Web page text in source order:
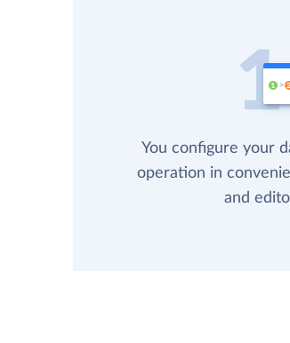
You configure your
operation in
and